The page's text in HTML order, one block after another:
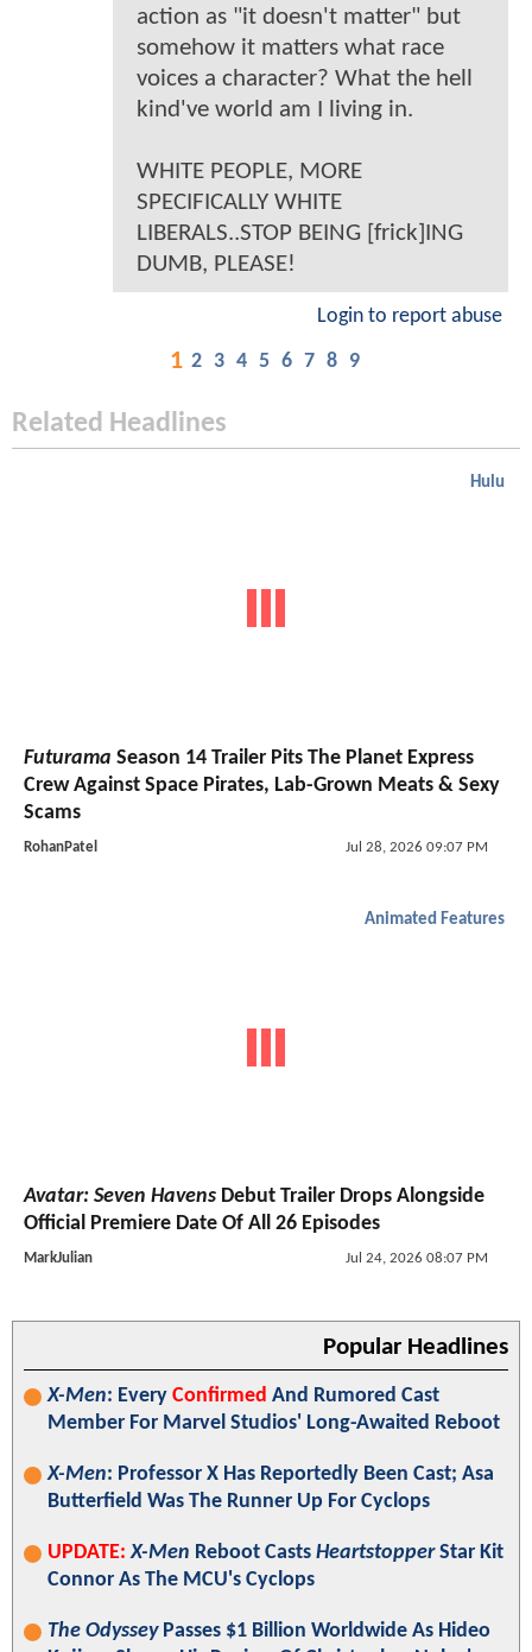
action as "it doesn't matter" but
somehow it matters what race
voices a character? What the hell
kind've world am I living in.
WHITE PEOPLE, MORE
SPECIFICALLY WHITE
LIBERALS..STOP BEING [frick]ING
DUMB, PLEASE!
Login to report abuse
1 2 3 4 5 6 7 8 9
Related Headlines
Hulu
Futurama Season 14 Trailer Pits The Planet Express
Crew Against Space Pirates, Lab-Grown Meats & Sexy
Scams
RohanPatel Jul 28, 2026 09:07 PM
Animated Features
Avatar: Seven Havens Debut Trailer Drops Alongside
Official Premiere Date Of All 26 Episodes
MarkJulian Jul 24, 2026 08:07 PM
Popular Headlines
X-Men: Every Confirmed And Rumored Cast
Member For Marvel Studios' Long-Awaited Reboot
X-Men: Professor X Has Reportedly Been Cast; Asa
Butterfield Was The Runner Up For Cyclops
UPDATE: X-Men Reboot Casts HeartstopperStar Kit
Connor As The MCU's Cyclops
The OdysseyPasses $1 Billion Worldwide As Hideo